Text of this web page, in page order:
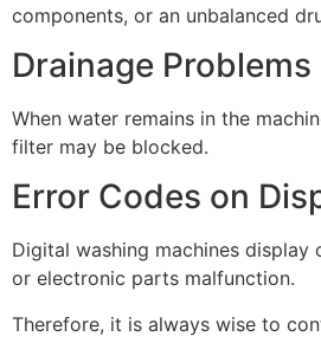
components, or an unbalanced
Drainage Problems
When water remains in the
filter may be blocked.
Error Codes on
Digital washing machines display
or electronic parts malfunction.
Therefore, it is always wise to